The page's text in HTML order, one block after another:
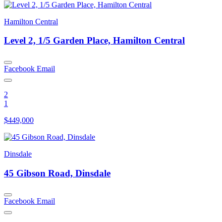
Hamilton Central
Level 2, 1/5 Garden Place, Hamilton Central
Facebook Email
2
1
$449,000
Dinsdale
45 Gibson Road, Dinsdale
Facebook Email